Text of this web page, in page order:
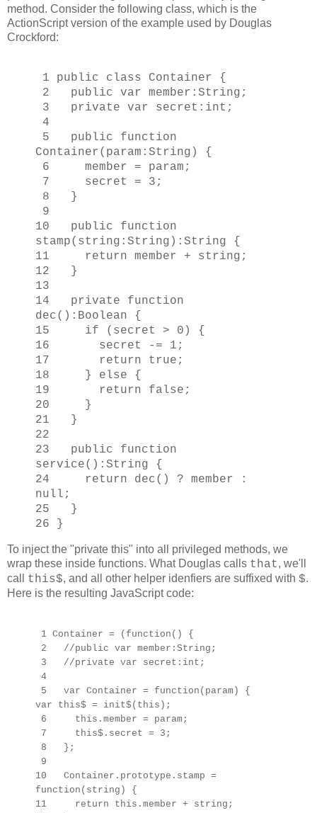
method. Consider the following class, which is the
ActionScript version of the example used by Douglas
Crockford:
1 public class Container {
2 public var member:String;
3 private var secret:int;
4
5 public function
Container(param:String) {
6 member = param;
7 secret = 3;
8 }
9
10 public function
stamp(string:String):String {
11 return member + string;
12 }
13
14 private function
dec():Boolean {
15 if (secret > 0) {
16 secret -= 1;
17 return true;
18 } else {
19 return false;
20 }
21 }
22
23 public function
service():String {
24 return dec() ? member :
null;
25 }
26 }
To inject the "private this" into all privileged methods, we
wrap these inside functions. What Douglas calls that, we'll
call this$, and all other helper idenfiers are suffixed with $.
Here is the resulting JavaScript code:
1 Container = (function() {
2 //public var member:String;
3 //private var secret:int;
4
5 var Container = function(param) {
var this$ = init$(this);
6 this.member = param;
7 this$.secret = 3;
8 };
9
10 Container.prototype.stamp =
function(string) {
11 return this.member + string;